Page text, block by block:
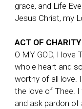
grace, and Life
Jesus Christ, my
ACT OF CHARITY
O MY GOD, I love
whole heart and
worthy of all love.
the love of Thee. I
and ask pardon of